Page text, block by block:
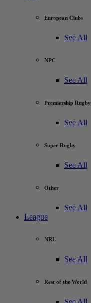
European Clubs
See All
NPC
See All
Premiership Rugby
See All
Super Rugby
See All
Other
See All
League
NRL
See All
Rest of the World